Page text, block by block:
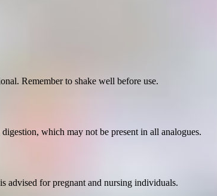
Remember to shake well before use.
which may not be present in all analogues.
advised for pregnant and nursing individuals.